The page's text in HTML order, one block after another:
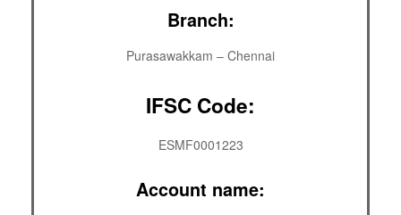
Branch:
Purasawakkam – Chennai
IFSC Code:
ESMF0001223
Account name: